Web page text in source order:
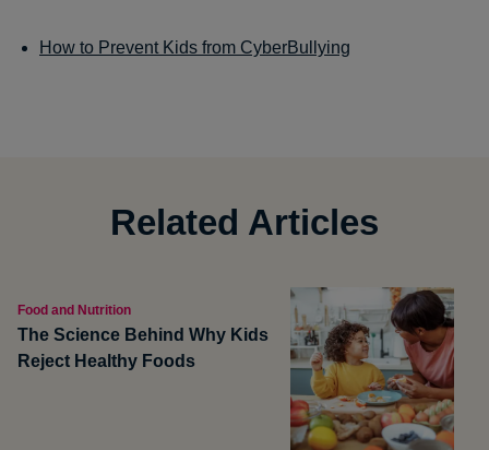
How to Prevent Kids from CyberBullying
Related Articles
Food and Nutrition
The Science Behind Why Kids
Reject Healthy Foods